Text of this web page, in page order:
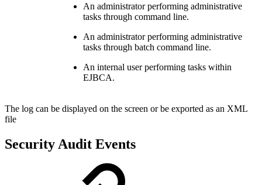
An administrator performing administrative
tasks through command line.
An administrator performing administrative
tasks through batch command line.
An internal user performing tasks within
EJBCA.
The log can be displayed on the screen or be exported as an XML
file
Security Audit Events